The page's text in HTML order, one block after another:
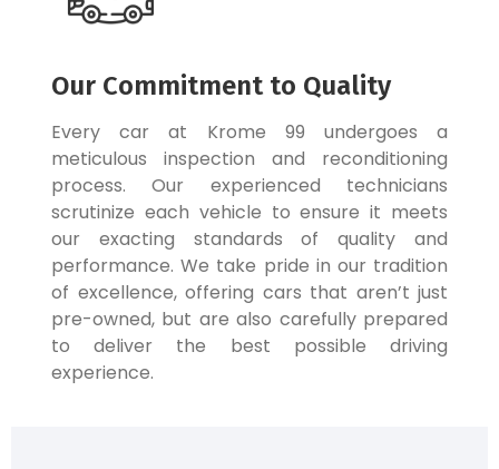
Our Commitment to Quality
Every car at Krome 99 undergoes a
meticulous inspection and reconditioning
process. Our experienced technicians
scrutinize each vehicle to ensure it meets
our exacting standards of quality and
performance. We take pride in our tradition
of excellence, offering cars that aren’t just
pre-owned, but are also carefully prepared
to deliver the best possible driving
experience.